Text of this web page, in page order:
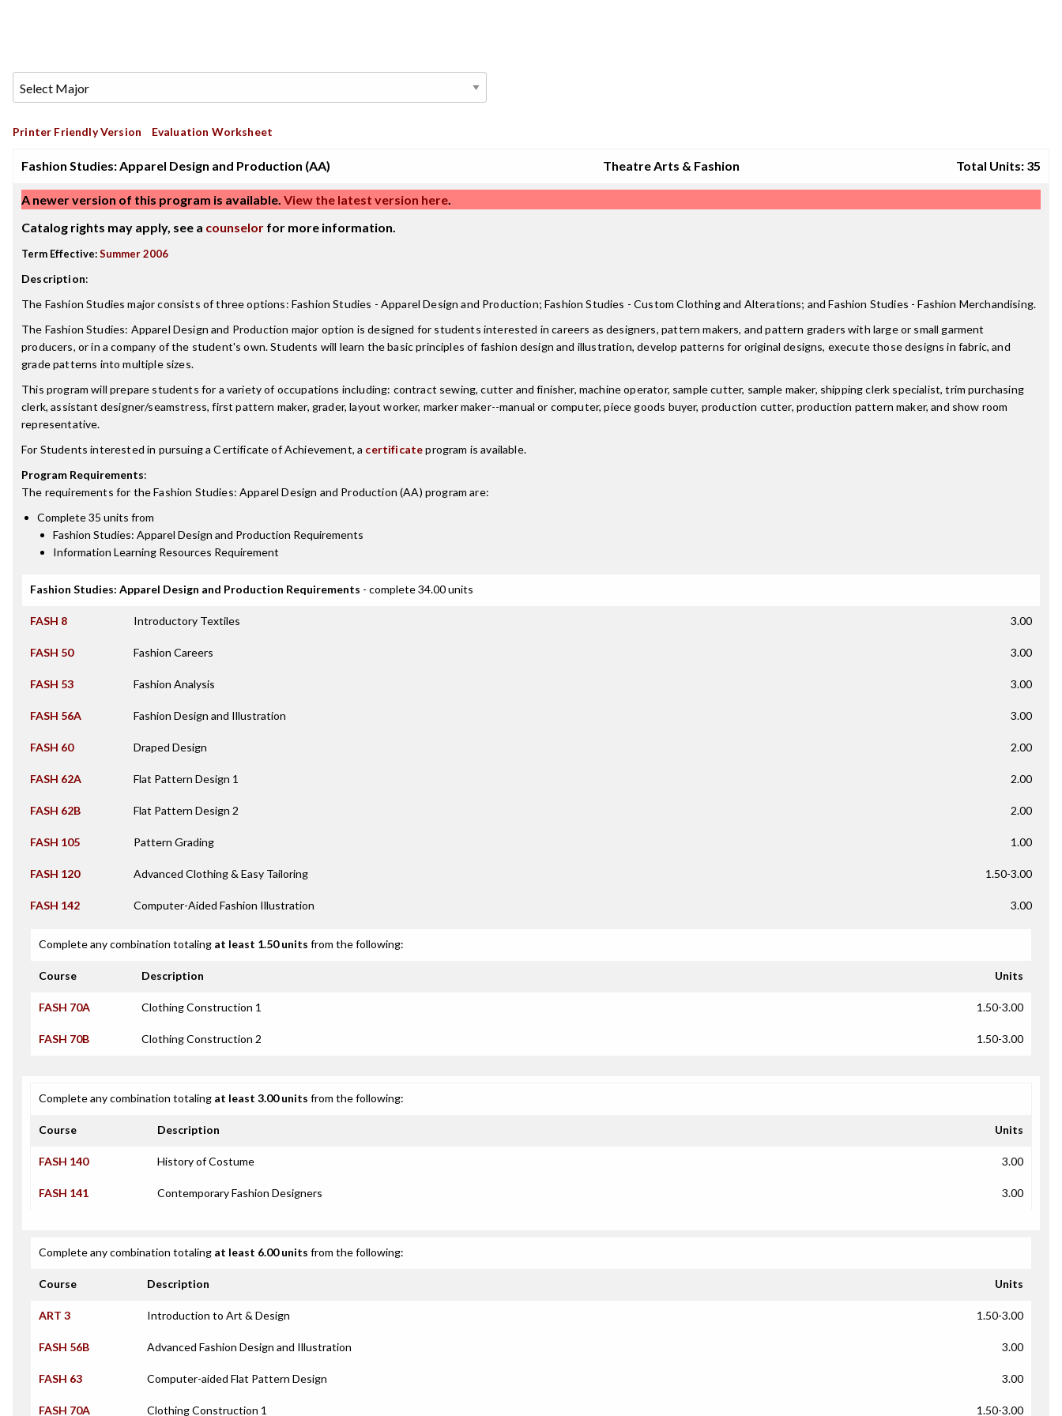
Printer Friendly Version Evaluation Worksheet
Fashion Studies: Apparel Design and Production (AA) Theatre Arts & Fashion Total Units: 35
A newer version of this program is available. View the latest version here.
Catalog rights may apply, see a counselor for more information.
Term Effective:Summer 2006
Description:
The Fashion Studies major consists of three options: Fashion Studies - Apparel Design and Production; Fashion Studies - Custom Clothing and Alterations; and Fashion Studies - Fashion Merchandising.
The Fashion Studies: Apparel Design and Production major option is designed for students interested in careers as designers, pattern makers, and pattern graders with large or small garment
producers, or in a company of the student's own. Students will learn the basic principles of fashion design and illustration, develop patterns for original designs, execute those designs in fabric, and
grade patterns into multiple sizes.
This program will prepare students for a variety of occupations including: contract sewing, cutter and finisher, machine operator, sample cutter, sample maker, shipping clerk specialist, trim purchasing
clerk, assistant designer/seamstress, first pattern maker, grader, layout worker, marker maker--manual or computer, piece goods buyer, production cutter, production pattern maker, and show room
representative.
For Students interested in pursuing a Certificate of Achievement, a certificateprogram is available.
Program Requirements:
The requirements for theFashion Studies: Apparel Design and Production (AA) program are:
Complete 35 units from
Fashion Studies: Apparel Design and Production Requirements
Information Learning Resources Requirement
Fashion Studies: Apparel Design and Production Requirements - complete 34.00 units
FASH 8 Introductory Textiles 3.00
FASH 50 Fashion Careers 3.00
FASH 53 Fashion Analysis 3.00
FASH 56A Fashion Design and Illustration 3.00
FASH 60 Draped Design 2.00
FASH 62A Flat Pattern Design 1 2.00
FASH 62B Flat Pattern Design 2 2.00
FASH 105 Pattern Grading 1.00
FASH 120 Advanced Clothing & Easy Tailoring 1.50-3.00
FASH 142 Computer-Aided Fashion Illustration 3.00
Complete any combination totaling at least 1.50 units from the following:
Course Description Units
FASH 70A Clothing Construction 1 1.50-3.00
FASH 70B Clothing Construction 2 1.50-3.00
Complete any combination totaling at least 3.00 units from the following:
Course Description Units
FASH 140 History of Costume 3.00
FASH 141 Contemporary Fashion Designers 3.00
Complete any combination totaling at least 6.00 units from the following:
Course Description Units
ART 3 Introduction to Art & Design 1.50-3.00
FASH 56B Advanced Fashion Design and Illustration 3.00
FASH 63 Computer-aided Flat Pattern Design 3.00
FASH 70A Clothing Construction 1 1.50-3.00